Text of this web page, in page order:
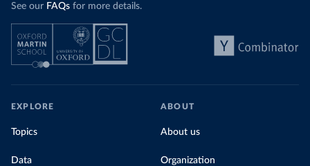
See our FAQs for more details.
EXPLORE
Topics
Data
ABOUT
About us
Organization